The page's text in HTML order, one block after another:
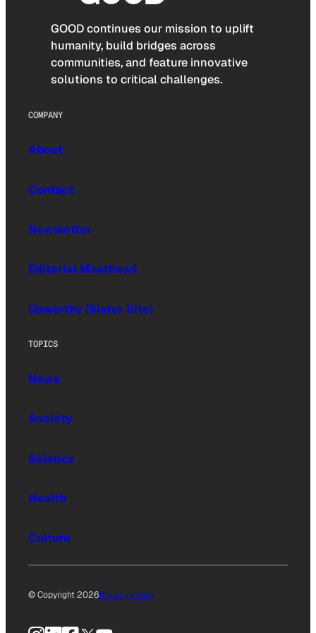
GOOD continues our mission to uplift
humanity, build bridges across
communities, and feature innovative
solutions to critical challenges.
COMPANY
About
Contact
Newsletter
Editorial Masthead
Upworthy (Sister Site)
TOPICS
News
Society
Science
Health
Culture
© Copyright 2026Privacy Policy